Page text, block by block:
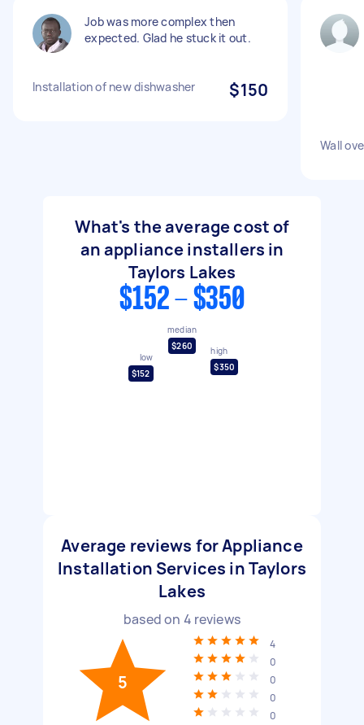
Job was more complex then
expected. Glad he stuck it out.
Installation of new dishwasher $150
Wall
What's the average cost of
an appliance installers in
Taylors Lakes
$152 - $350
low
$152
median
$260
high
$350
Average reviews for Appliance
Installation Services in Taylors
Lakes
based on 4 reviews
5
4
0
0
0
0